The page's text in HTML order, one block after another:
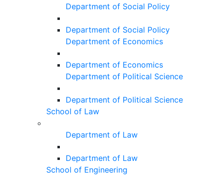
Department of Social Policy
Department of Social Policy
Department of Economics
Department of Economics
Department of Political Science
Department of Political Science
School of Law
Department of Law
Department of Law
School of Engineering